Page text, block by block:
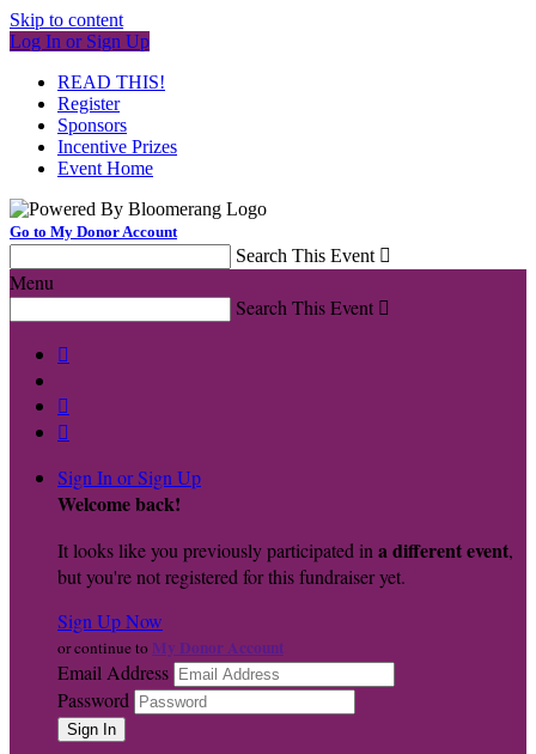
Skip to content
Log In or Sign Up
READ THIS!
Register
Sponsors
Incentive Prizes
Event Home
Go to My Donor Account
Search This Event 
Menu
Search This Event 



Sign In or Sign Up
Welcome back!
It looks like you previously participated in a different event,
but you're not registered for this fundraiser yet.
Sign Up Now
or continue to My Donor Account
Email Address
Password